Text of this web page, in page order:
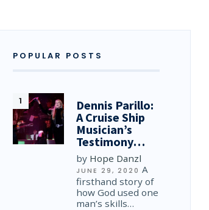
POPULAR POSTS
Dennis Parillo:
A Cruise Ship
Musician’s
Testimony…
by Hope Danzl
JUNE 29, 2020 A
firsthand story of
how God used one
man’s skills…